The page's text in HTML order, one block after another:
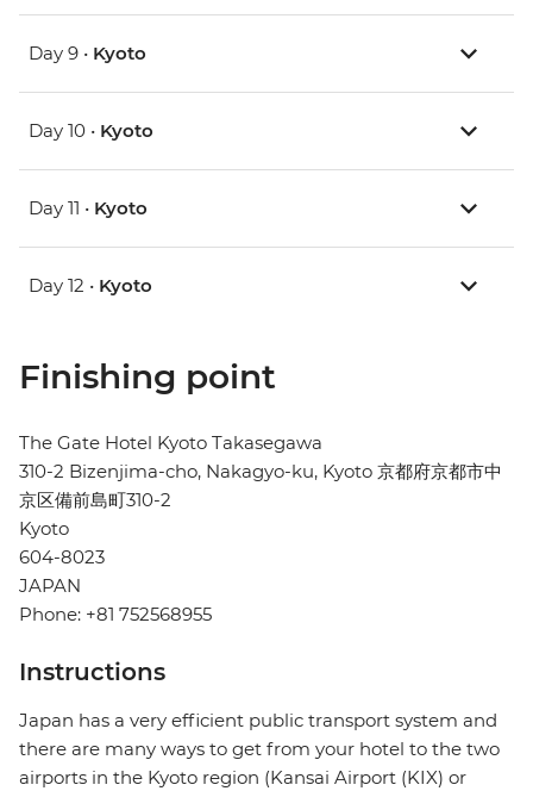
Day 9 • Kyoto
Day 10 • Kyoto
Day 11 • Kyoto
Day 12 • Kyoto
Finishing point
The Gate Hotel Kyoto Takasegawa
310-2 Bizenjima-cho, Nakagyo-ku, Kyoto 京都府京都市中
京区備前島町310-2
Kyoto
604-8023
JAPAN
Phone: +81 752568955
Instructions
Japan has a very efficient public transport system and
there are many ways to get from your hotel to the two
airports in the Kyoto region (Kansai Airport (KIX) or